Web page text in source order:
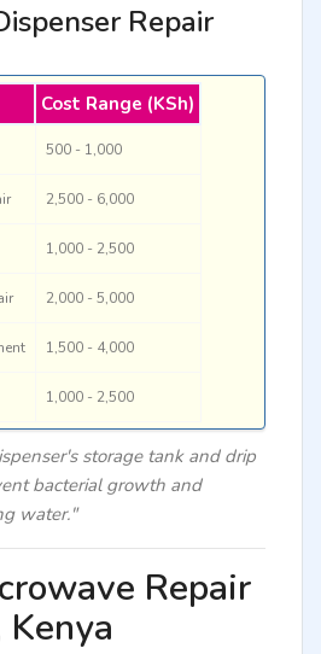
Repair
Cost Range (KSh)
500 - 1,000
2,500 - 6,000
1,000 - 2,500
2,000 - 5,000
1,500 - 4,000
1,000 - 2,500
storage tank and drip
bacterial growth and
water."
Repair